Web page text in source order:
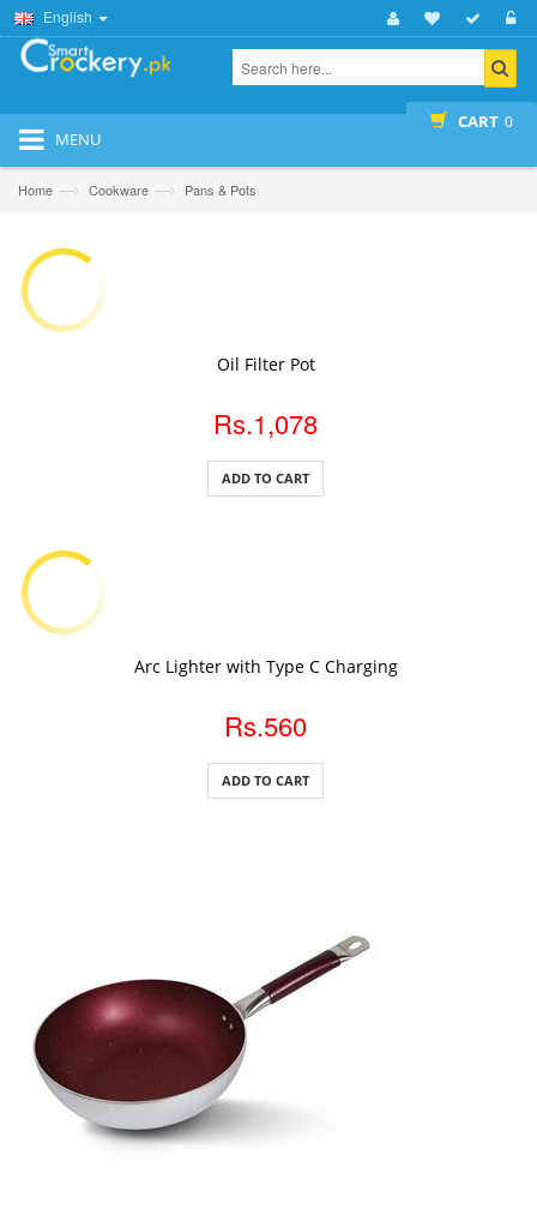
English
CART 0
MENU
Home —› Cookware —› Pans & Pots
Oil Filter Pot
Rs.1,078
ADD TO CART
Arc Lighter with Type C Charging
Rs.560
ADD TO CART